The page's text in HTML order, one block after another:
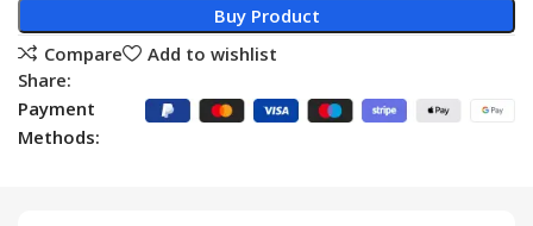
Buy Product
Compare
Add to wishlist
Share:
Payment
Methods: